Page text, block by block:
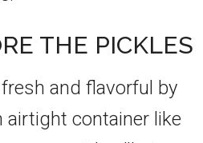
THE PICKLES
and flavorful by
container like